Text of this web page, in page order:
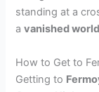
standing at a
avanished world
How to Get to
Getting to